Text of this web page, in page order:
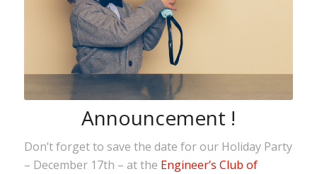
Announcement !
Don’t forget to save the date for our Holiday Party
– December 17th – at the Engineer’s Club of